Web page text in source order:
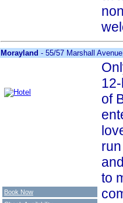
Morayland - 55/57 Marshall
of
to
Book Now